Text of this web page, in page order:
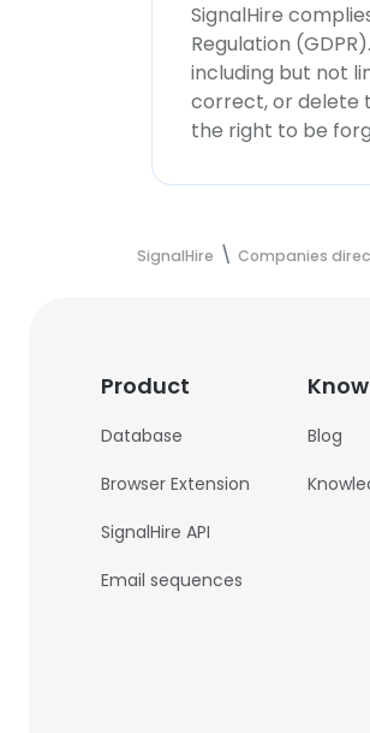
SignalHire
Regulation
including but not
correct, or delete
the right to be
SignalHire Companies
Product
Database
Browser Extension
SignalHire API
Email sequences
Blog